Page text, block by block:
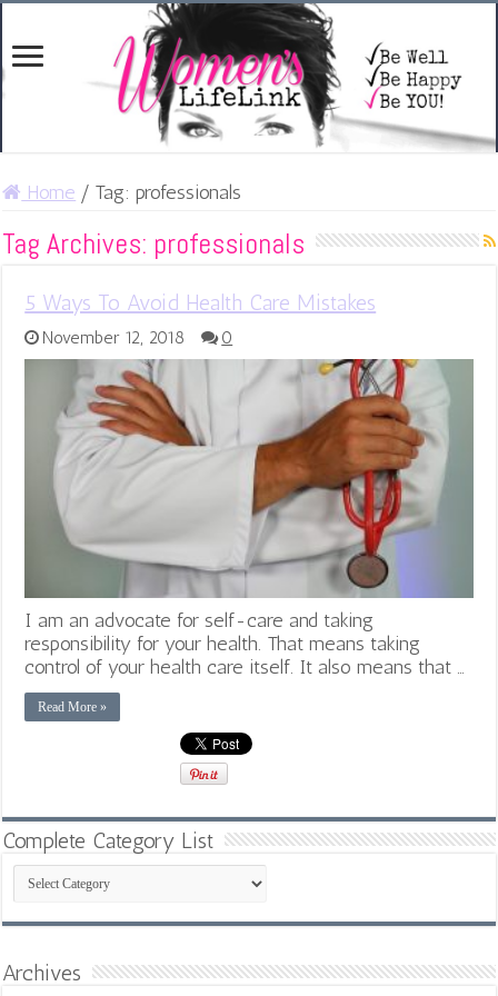
Home / Tag:professionals
Tag Archives: professionals
5 Ways To Avoid Health Care Mistakes
November 12, 2018 0
I am an advocate for self-care and taking
responsibility for your health. That means taking
control of your health care itself. It also means that …
Read More »
Complete Category List
Complete
Category
List
Archives